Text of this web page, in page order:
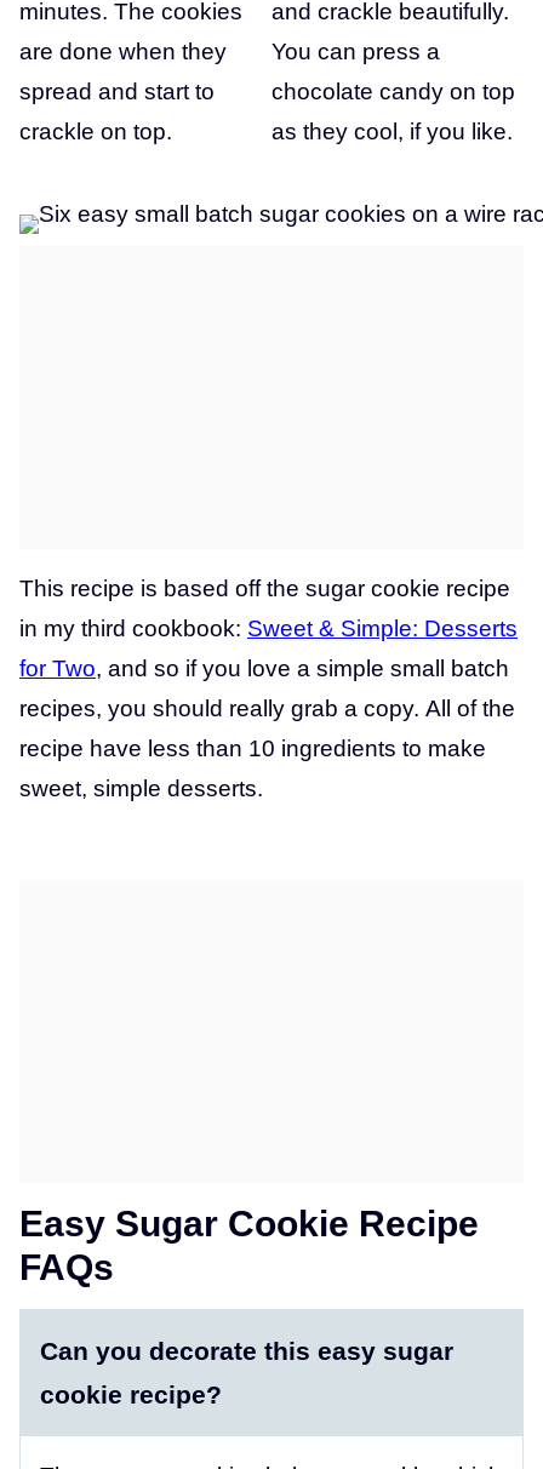
minutes. The cookies
are done when they
spread and start to
crackle on top.
and crackle beautifully.
You can press a
chocolate candy on top
as they cool, if you like.
This recipe is based off the sugar cookie recipe
in my third cookbook: Sweet & Simple: Desserts
for Two, and so if you love a simple small batch
recipes, you should really grab a copy. All of the
recipe have less than 10 ingredients to make
sweet, simple desserts.
Easy Sugar Cookie Recipe
FAQs
Can you decorate this easy sugar
cookie recipe?